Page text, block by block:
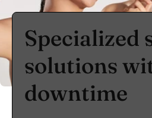
Specialized
solutions
downtime